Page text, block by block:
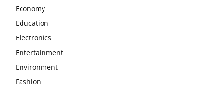
Economy
Education
Electronics
Entertainment
Environment
Fashion